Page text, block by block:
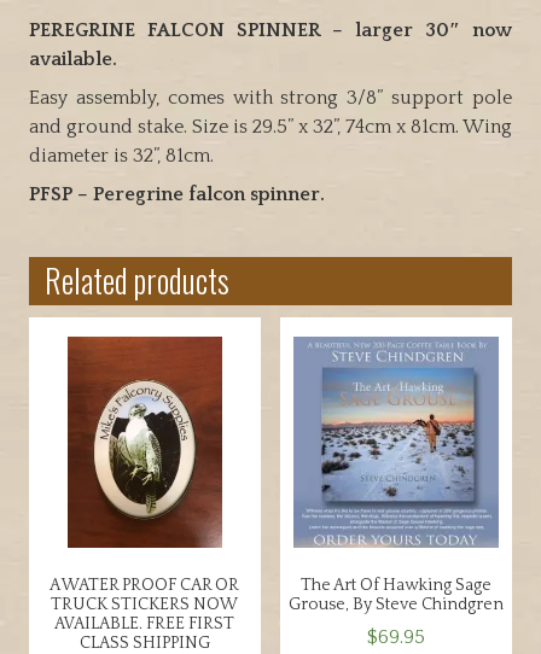
those
pesky
and
other
away
your
home
or
crops
PEREGRINE FALCON SPINNER – larger 30″ now
available.
Easy assembly, comes with strong 3/8” support pole
and ground stake. Size is 29.5” x 32”, 74cm x 81cm. Wing
diameter is 32”, 81cm.
PFSP – Peregrine falcon spinner.
Related products
A WATER PROOF CAR OR
TRUCK STICKERS NOW
AVAILABLE. FREE FIRST
CLASS SHIPPING
The Art Of Hawking Sage
Grouse, By Steve Chindgren
$69.95